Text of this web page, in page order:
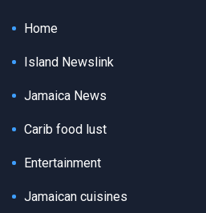
Home
Island Newslink
Jamaica News
Carib food lust
Entertainment
Jamaican cuisines